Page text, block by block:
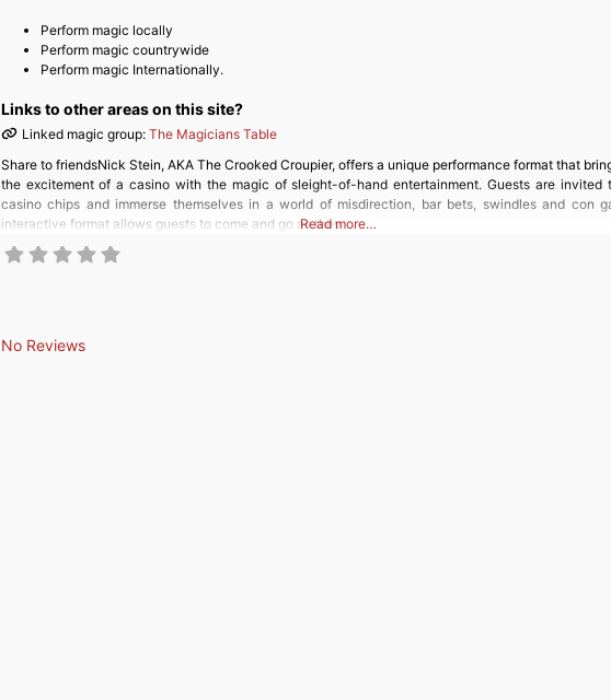
Perform magic locally
Perform magic countrywide
Perform magic Internationally.
Links to other areas on this site?
Linked magic group: The Magicians Table
Share to friendsNick Stein, AKA The Crooked Croupier, offers a unique performance format that
the excitement of a casino with the magic of sleight-of-hand entertainment. Guests are invited
casino chips and immerse themselves in a world of misdirection, bar bets, swindles and con
interactive format allows guests to come and go as they
Read more…
No Reviews